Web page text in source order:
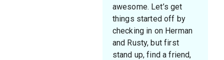
awesome. Let’s get
things started off by
checking in on Herman
and Rusty, but first
stand up, find a friend,